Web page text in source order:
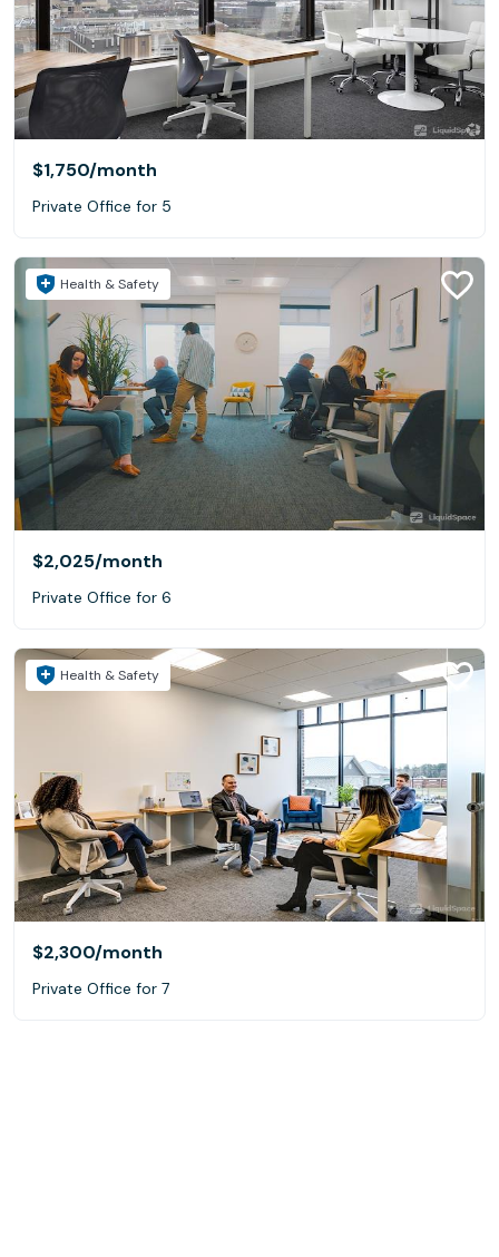
$1,750/month
Private Office for 5
Health & Safety
$2,025/month
Private Office for 6
Health & Safety
$2,300/month
Private Office for 7